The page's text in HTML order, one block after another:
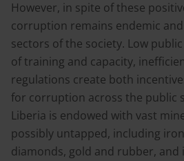
However, in spite of these
corruption remains endemic
sectors of the society. Low
of training and capacity,
regulations create both
for corruption across the public
Liberia is endowed with vast
possibly untapped, including
diamonds, gold and rubber, and